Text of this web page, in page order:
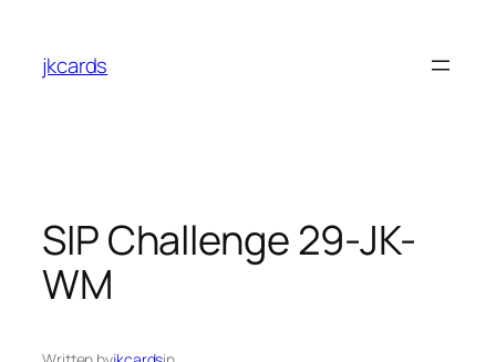
content
jkcards
SIP Challenge 29-JK-
WM